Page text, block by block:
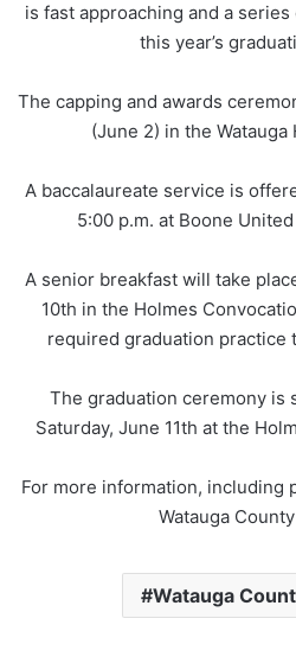
is fast approaching and a
this year’s
The capping and awards
(June 2) in the Watauga
A baccalaureate service is
5:00 p.m. at Boone
A senior breakfast will take
10th in the Holmes
required graduation practice
The graduation ceremony is
Saturday, June 11th at the
For more information, including
Watauga
Watauga